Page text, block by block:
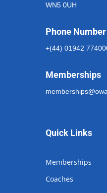
WN5 0UH
Phone Number
+(44) 01942
Memberships
Quick Links
Memberships
Coaches